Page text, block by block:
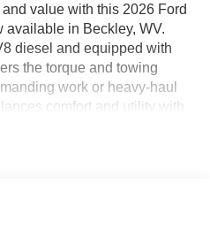
value with this 2026 Ford
available in Beckley, WV.
diesel and equipped with
the torque and towing
work or heavy-haul
comfort and utility with
productivity. This Ford F-350
Sensors make